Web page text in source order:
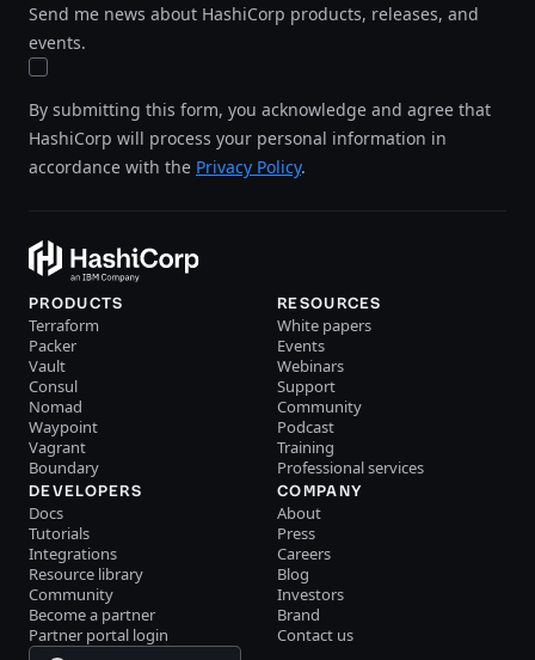
Send me news about HashiCorp products, releases, and
events.
By submitting this form, you acknowledge and agree that
HashiCorp will process your personal information in
accordance with the Privacy Policy.
PRODUCTS
Terraform
Packer
Vault
Consul
Nomad
Waypoint
Vagrant
Boundary
RESOURCES
White papers
Events
Webinars
Support
Community
Podcast
Training
Professional services
DEVELOPERS
Docs
Tutorials
Integrations
Resource library
Community
Become a partner
Partner portal login
COMPANY
About
Press
Careers
Blog
Investors
Brand
Contact us